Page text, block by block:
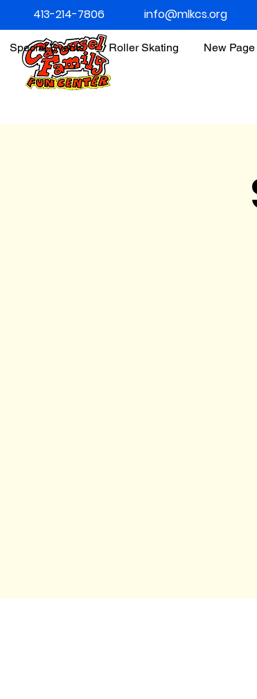
Special Events Roller Skating New Page
413-214-7806 info@mlkcs.org